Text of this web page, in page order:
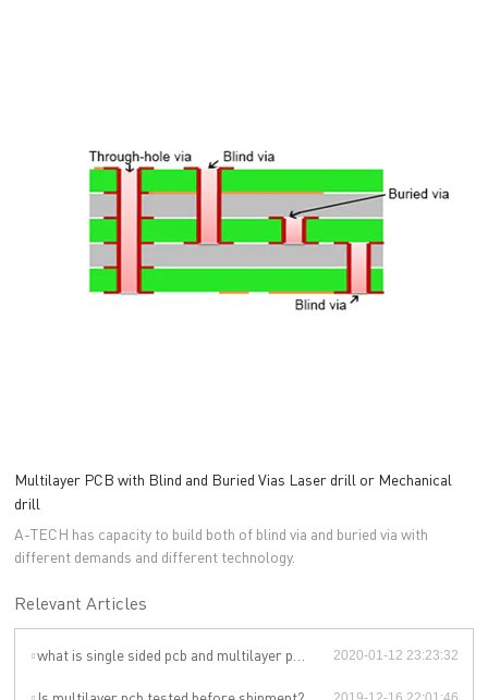
Multilayer PCB with Blind and Buried Vias Laser drill or Mechanical
drill
A-TECH has capacity to build both of blind via and buried via with
different demands and different technology.
Relevant Articles
what is single sided pcb and multilayer pcb? 2020-01-12 23:23:32